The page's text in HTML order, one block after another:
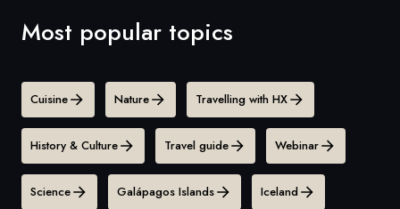
Most popular topics
Cuisine Nature Travelling with HX
History & Culture Travel guide Webinar
Science Galápagos Islands Iceland